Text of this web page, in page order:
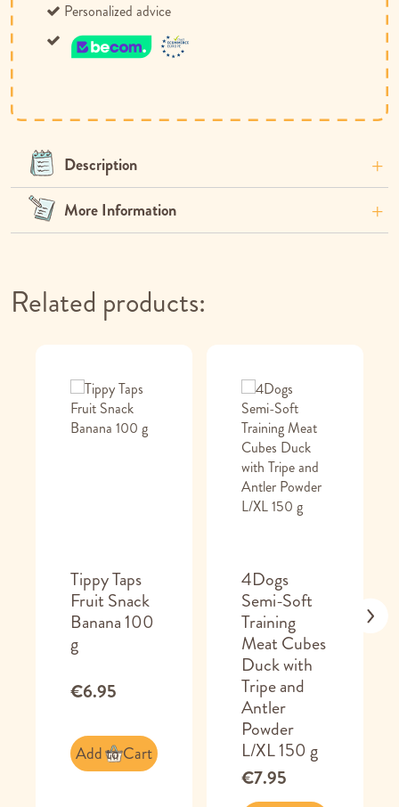
Personalized advice
Description
More Information
Related products:
Tippy Taps
Fruit Snack
Banana 100
g
€6.95
Add to Cart
4Dogs
Semi-Soft
Training
Meat Cubes
Duck with
Tripe and
Antler
Powder
L/XL 150 g
€7.95